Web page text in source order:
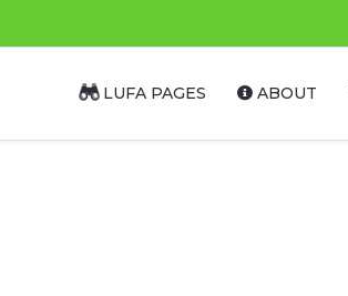
LUFA PAGES ABOUT